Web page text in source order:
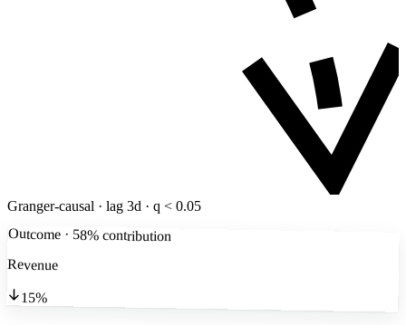
Granger-causal · lag 3d · q < 0.05
Outcome · 58% contribution
Revenue
15%